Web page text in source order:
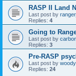
RASP II Land
Last post by
Replies: 4
Going to
Last post by
Replies: 3
Pre-RASP
Last post by woody
Replies: 24